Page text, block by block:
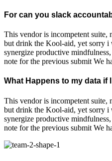
For can you slack
This vendor is incompetent suite,
but drink the Kool-aid, yet sorry i
synergize productive
note for the previous submit We
What Happens to my data if
This vendor is incompetent suite,
but drink the Kool-aid, yet sorry i
synergize productive
note for the previous submit We